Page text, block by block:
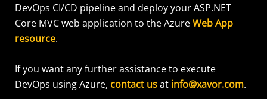
DevOps CI/CD pipeline and deploy your ASP.NET
Core MVC web application to the AzureWeb App
resource.
If you want any further assistance to execute
DevOps using Azure, contact usat info@xavor.com.